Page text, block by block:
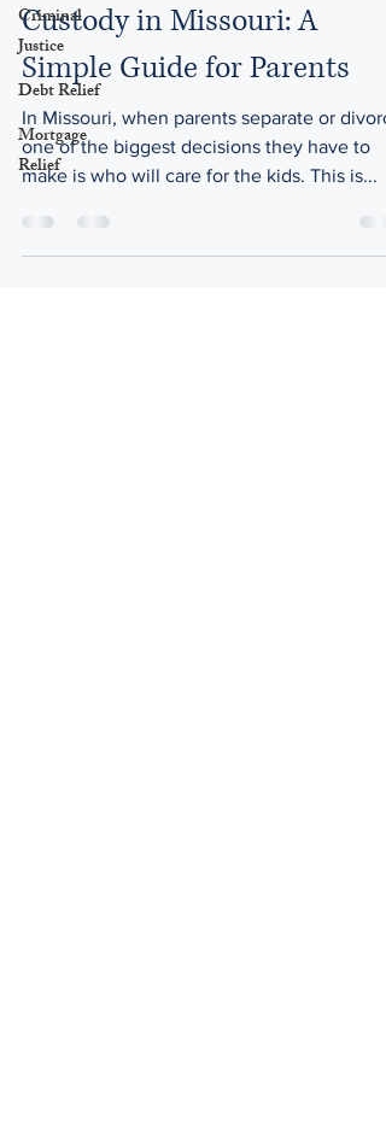
Criminal
Justice
Debt Relief
Mortgage
Relief
Custody in Missouri: A
Simple Guide for Parents
In Missouri, when parents separate or
one of the biggest decisions they have to
make is who will care for the kids. This is...